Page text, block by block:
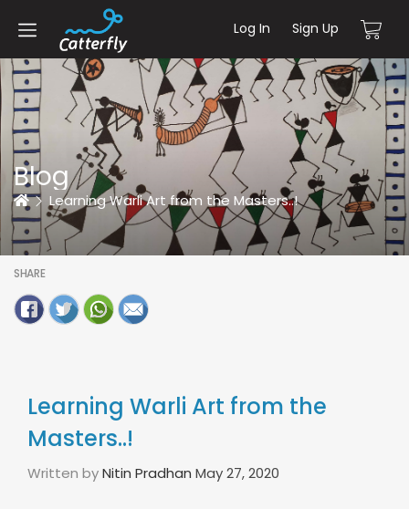
Log In Sign Up
Blog
HomeLearning Warli Art from the Masters..!
SHARE
Learning Warli Art from the
Masters..!
Written byNitin Pradhan May 27, 2020